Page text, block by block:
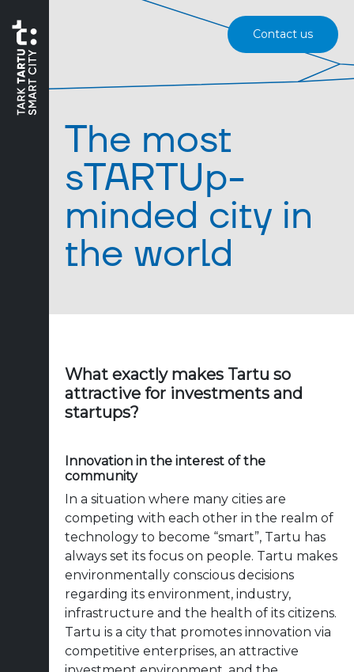
Contact us
The most
sTARTUp-
minded city in
the world
What exactly makes Tartu so
attractive for investments and
startups?
Innovation in the interest of the
community
In a situation where many cities are
competing with each other in the realm of
technology to become “smart”, Tartu has
always set its focus on people. Tartu makes
environmentally conscious decisions
regarding its environment, industry,
infrastructure and the health of its citizens.
Tartu is a city that promotes innovation via
competitive enterprises, an attractive